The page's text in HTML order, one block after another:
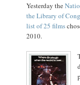
Yesterday the
the Library of
list of 25 films
2010.